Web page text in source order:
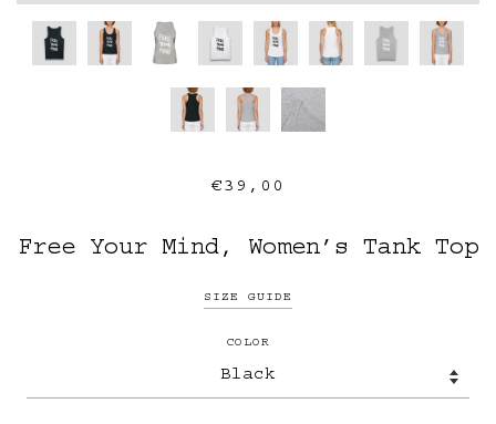
€39,00
Free Your Mind, Women’s Tank Top
SIZE GUIDE
COLOR